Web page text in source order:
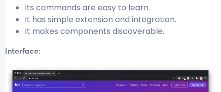
Its commands are easy to learn.
It has simple extension and integration.
It makes components discoverable.
Interface: